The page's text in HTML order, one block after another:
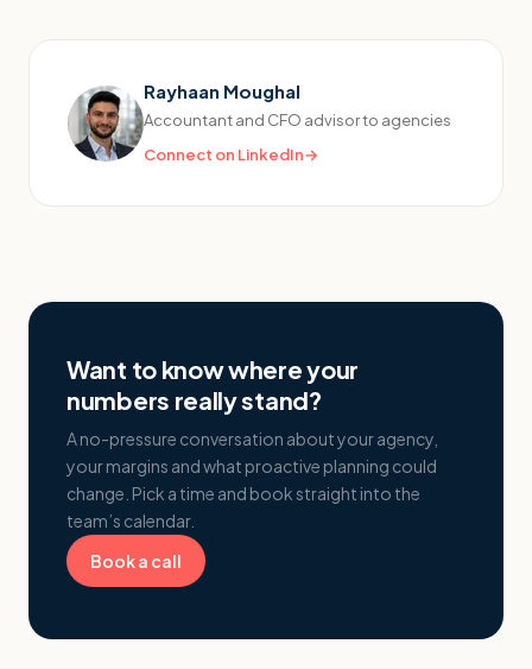
Rayhaan Moughal
Accountant and CFO advisor to agencies
Connect on LinkedIn→
Want to know where your
numbers really stand?
A no-pressure conversation about your agency,
your margins and what proactive planning could
change. Pick a time and book straight into the
team’s calendar.
Book a call